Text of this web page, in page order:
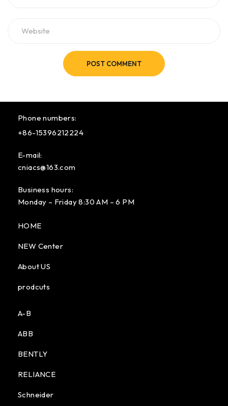
POST COMMENT
Phone numbers:
+86-15396212224
E-mail:
cniacs@163.com
Business hours:
Monday – Friday 8:30 AM – 6 PM
HOME
NEW Center
About US
prodcuts
A-B
ABB
BENTLY
RELIANCE
Schneider